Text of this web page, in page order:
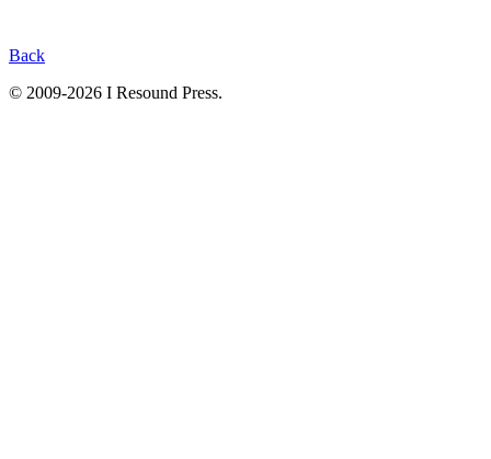
Back
© 2009-2026 I Resound Press.